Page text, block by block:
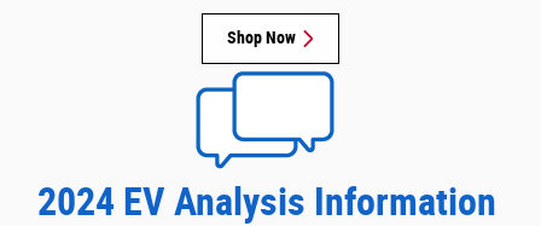
Shop Now
2024 EV Analysis Information